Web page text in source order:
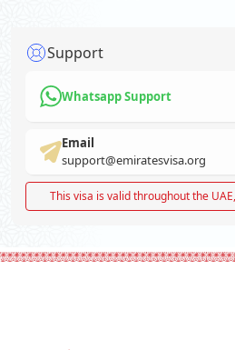
Support
Whatsapp Support
Email
support@emiratesvisa.org
This visa is valid throughout the